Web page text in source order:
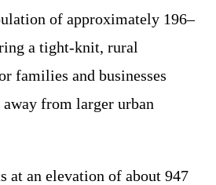
of approximately 196–
a tight-knit, rural
families and businesses
from larger urban
at an elevation of about 947